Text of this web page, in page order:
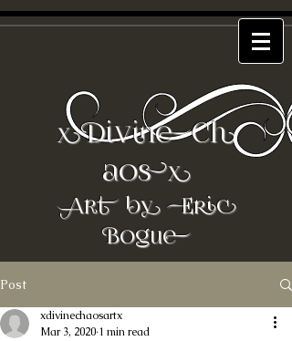
xDivineCh
aosx
Art by Eric
Bogue
Post
xdivinechaosartx
Mar 3, 2020 1 min read